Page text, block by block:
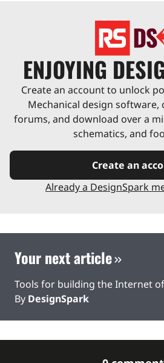
ENJOYING
Create an account to unlock
Mechanical design
forums, and download over a
schematics, and
Create an
Already a DesignSpark
Your next article
Tools for building the Internet
By DesignSpark